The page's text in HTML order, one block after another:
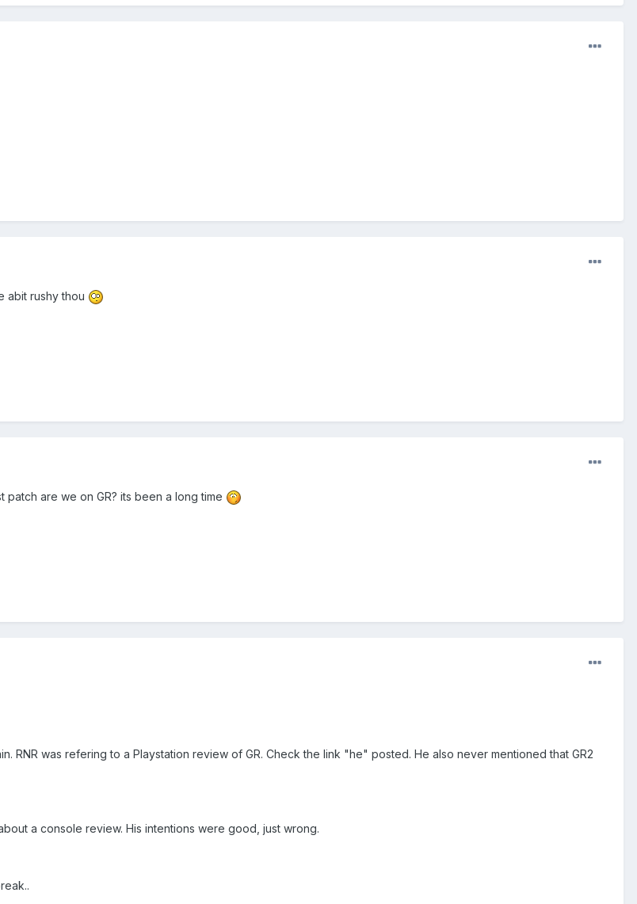
abit rushy thou
are we on GR? its been a long time
RNR was refering to a Playstation review of GR. Check the link "he" posted. He also never mentioned that GR2
a console review. His intentions were good, just wrong.